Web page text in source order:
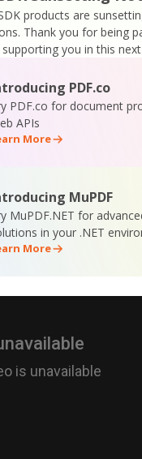
products are
Thank you for being
you in this
PDF.co
PDF.co for document
APIs
More
MuPDF
MuPDF.NET for
in your .NET
More